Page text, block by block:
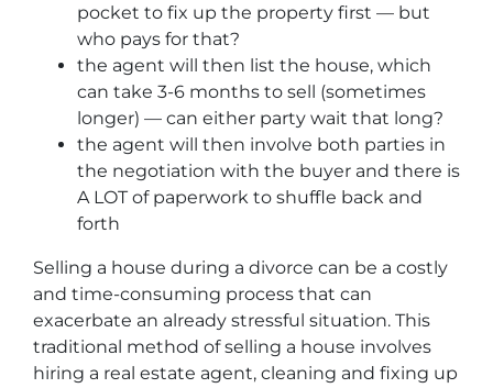
pocket to fix up the property first — but
who pays for that?
the agent will then list the house, which
can take 3-6 months to sell (sometimes
longer) — can either party wait that long?
the agent will then involve both parties in
the negotiation with the buyer and there is
A LOT of paperwork to shuffle back and
forth
Selling a house during a divorce can be a costly
and time-consuming process that can
exacerbate an already stressful situation. This
traditional method of selling a house involves
hiring a real estate agent, cleaning and fixing up